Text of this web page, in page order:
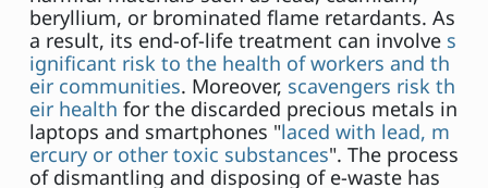
beryllium, or brominated flame retardants. As
a result, its end-of-life treatment can involve s
ignificant risk to the health of workers and th
eir communities. Moreover, scavengers risk th
eir health for the discarded precious metals in
laptops and smartphones "laced with lead, m
ercury or other toxic substances". The process
of dismantling and disposing of e-waste has